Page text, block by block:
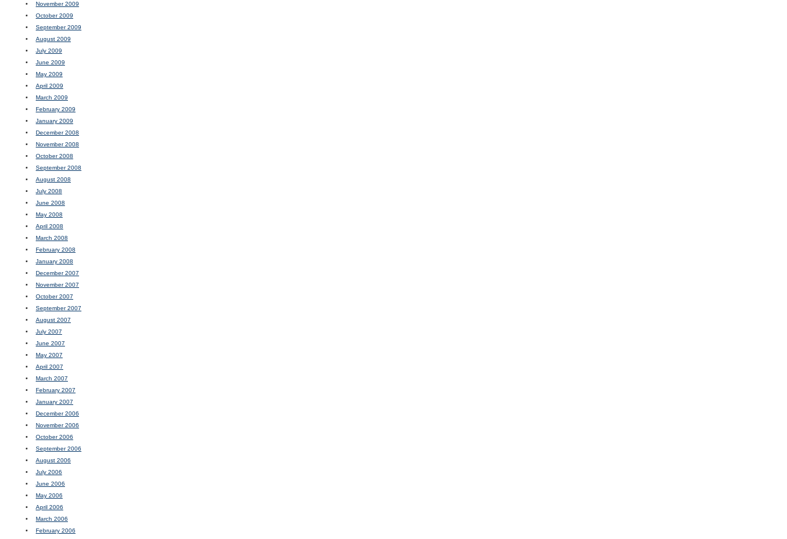
November 2009
October 2009
September 2009
August 2009
July 2009
June 2009
May 2009
April 2009
March 2009
February 2009
January 2009
December 2008
November 2008
October 2008
September 2008
August 2008
July 2008
June 2008
May 2008
April 2008
March 2008
February 2008
January 2008
December 2007
November 2007
October 2007
September 2007
August 2007
July 2007
June 2007
May 2007
April 2007
March 2007
February 2007
January 2007
December 2006
November 2006
October 2006
September 2006
August 2006
July 2006
June 2006
May 2006
April 2006
March 2006
February 2006